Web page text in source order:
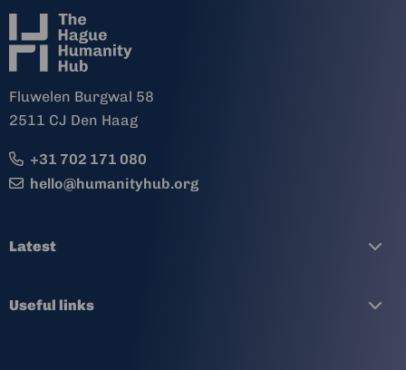
Fluwelen Burgwal 58
2511 CJ Den Haag
+31 702 171 080
hello@humanityhub.org
Latest
Useful links